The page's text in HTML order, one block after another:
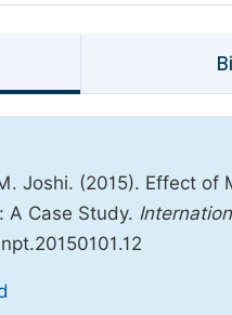
Joshi. (2015). Effect
A Case Study.